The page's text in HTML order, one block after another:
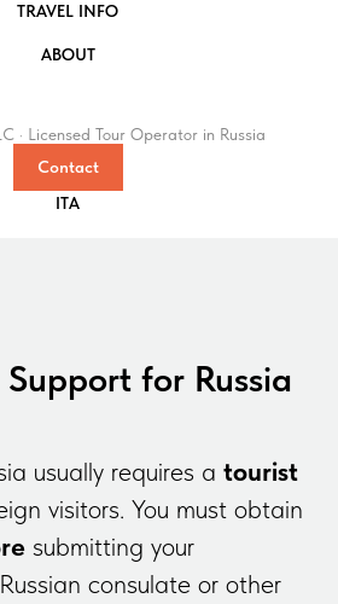
TRAVEL INFO
ABOUT
· Licensed Tour Operator in Russia
Contact
ITA
for Russia
usually requires a tourist
visitors. You must obtain
submitting your
consulate or other